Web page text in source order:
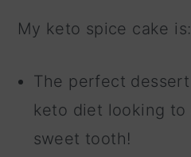
My keto spice cake is:
The perfect
keto diet looking
sweet tooth!